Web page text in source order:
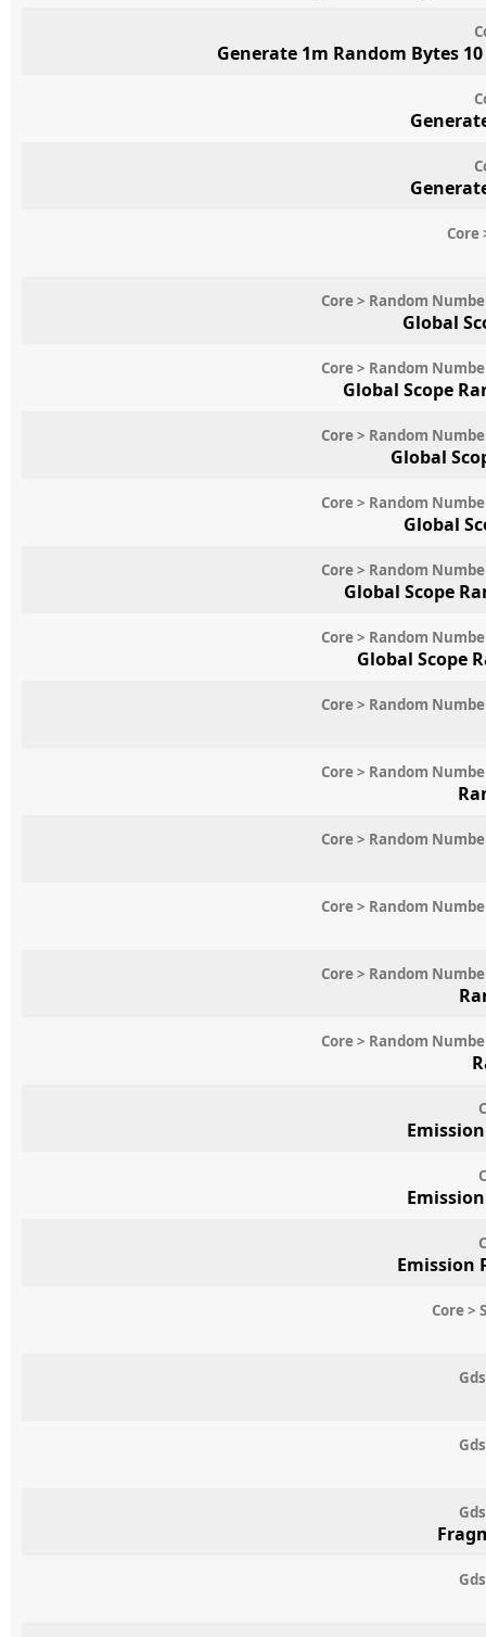
Generate 1m Random Bytes
Core
Core > Random
Global
Core > Random
Global Scope
Core > Random
Global
Core > Random
Global
Core > Random
Global Scope
Core > Random
Global Scope
Core > Random
Core > Random
Core > Random
Core > Random
Core > Random
Core > Random
Emission
Core >